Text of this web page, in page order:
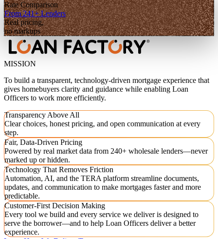
Rate Comparison
From 241+ Lenders
Real pricing,
no markups
MISSION
To build a transparent, technology-driven mortgage experience that
gives homebuyers clarity and guidance while enabling Loan
Officers to work more efficiently.
Transparency Above All
Clear choices, honest pricing, and open communication at every
step.
Fair, Data-Driven Pricing
Powered by real market data from 240+ wholesale lenders—never
marked up or hidden.
Technology That Removes Friction
Automation, AI, and the TERA platform streamline documents,
updates, and communication to make mortgages faster and more
predictable.
Customer-First Decision Making
Every tool we build and every service we deliver is designed to
serve the borrower—and to help Loan Officers deliver a better
experience.